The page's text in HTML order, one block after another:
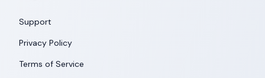
Support
Privacy Policy
Terms of Service